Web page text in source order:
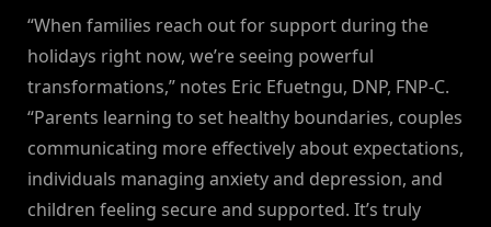
“When families reach out for support during the
holidays right now, we’re seeing powerful
transformations,” notes Eric Efuetngu, DNP, FNP-C.
“Parents learning to set healthy boundaries, couples
communicating more effectively about expectations,
individuals managing anxiety and depression, and
children feeling secure and supported. It’s truly